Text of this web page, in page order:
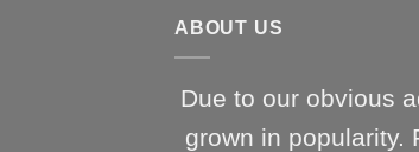
ABOUT US
Due to our obvious
grown in popularity.